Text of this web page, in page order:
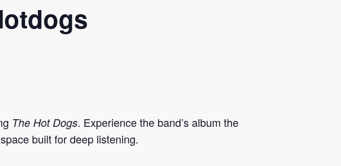
The Hot Dogs. Experience the band’s album the
built for deep listening.